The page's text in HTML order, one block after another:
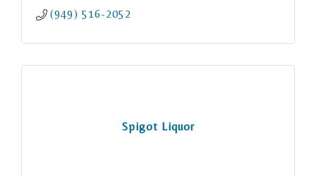
(949) 516-2052
Spigot Liquor